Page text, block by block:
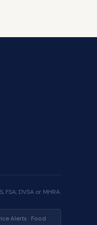
DVSA or MHRA.
Alerts · Food